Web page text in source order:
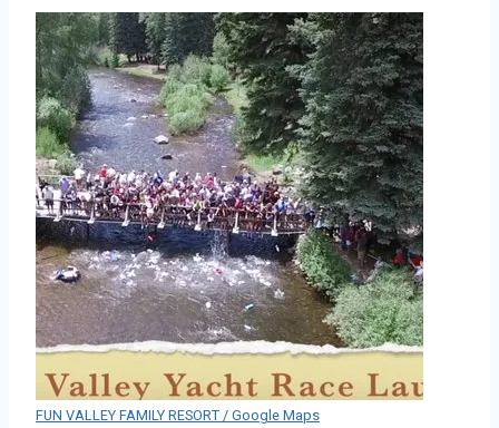
FUN VALLEY FAMILY RESORT / Google Maps